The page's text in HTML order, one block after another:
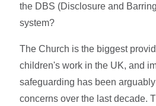
the DBS (Disclosure and
system?
The Church is the biggest
children's work in the UK, and
safeguarding has been
concerns over the last decade.